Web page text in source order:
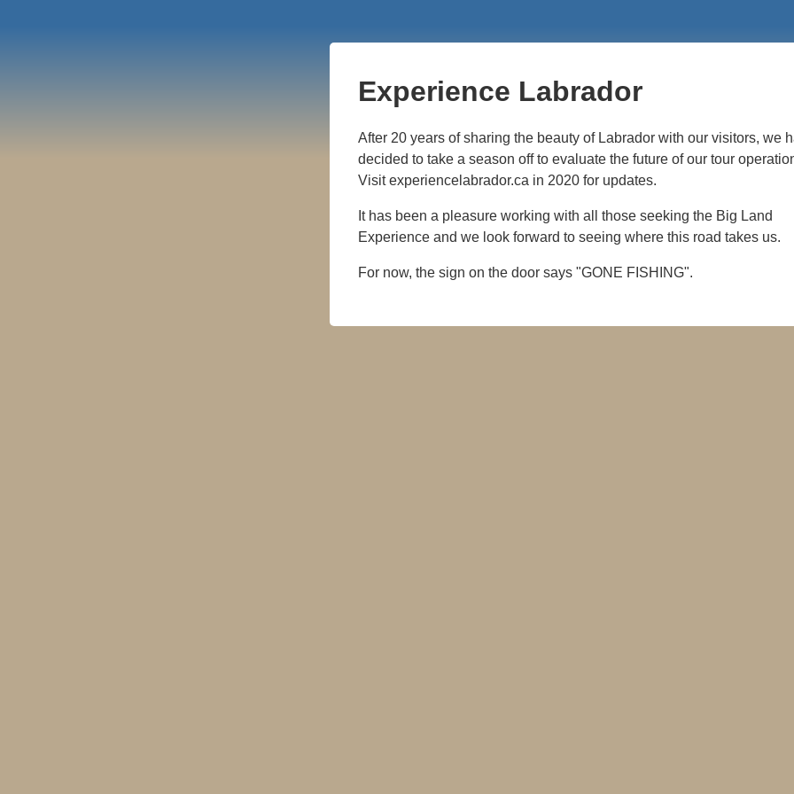
Experience Labrador
After 20 years of sharing the beauty of Labrador with our visitors, we
decided to take a season off to evaluate the future of our tour
Visit experiencelabrador.ca in 2020 for updates.
It has been a pleasure working with all those seeking the Big Land
Experience and we look forward to seeing where this road takes us.
For now, the sign on the door says "GONE FISHING".